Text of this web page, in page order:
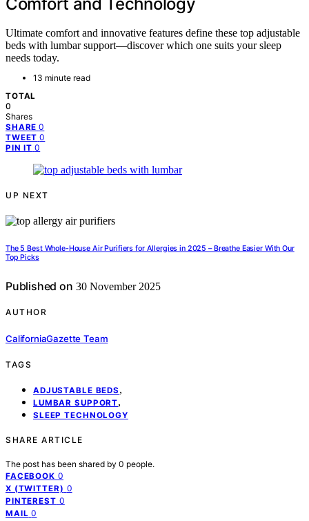
Ultimate comfort and innovative features define these top adjustable
beds with lumbar support—discover which one suits your sleep
needs today.
13 minute read
TOTAL
0
Shares
SHARE 0
TWEET 0
PIN IT 0
UP NEXT
The 5 Best Whole-House Air Purifiers for Allergies in 2025 – Breathe Easier With Our
Top Picks
Published on 30 November 2025
AUTHOR
CaliforniaGazette Team
TAGS
ADJUSTABLE BEDS ,
LUMBAR SUPPORT,
SLEEP TECHNOLOGY
SHARE ARTICLE
The post has been shared by 0 people.
FACEBOOK 0
X (TWITTER) 0
PINTEREST 0
MAIL 0